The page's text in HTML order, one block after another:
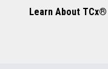
and quick service,
Learn About TCx®